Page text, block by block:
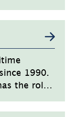
1990.
the role
in